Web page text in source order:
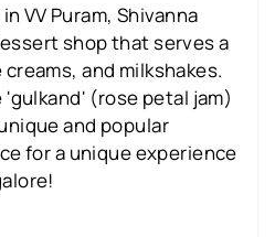
VV Puram, Shivanna
shop that serves a
and milkshakes.
(rose petal jam)
and popular
for a unique experience